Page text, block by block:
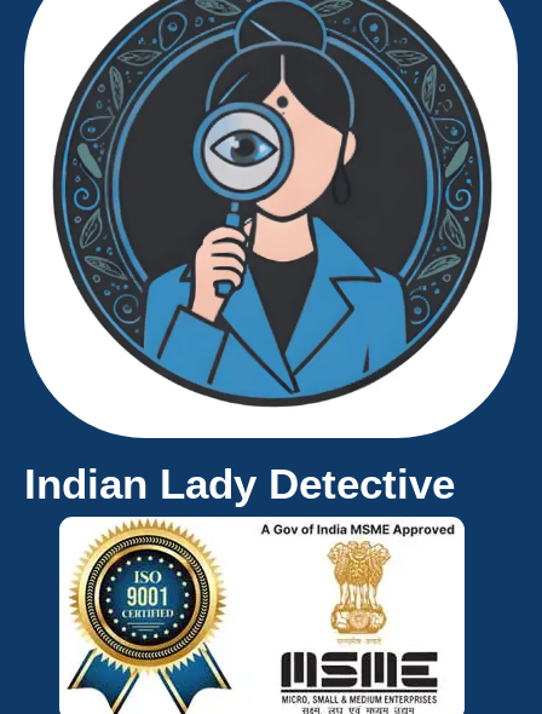
Indian Lady Detective